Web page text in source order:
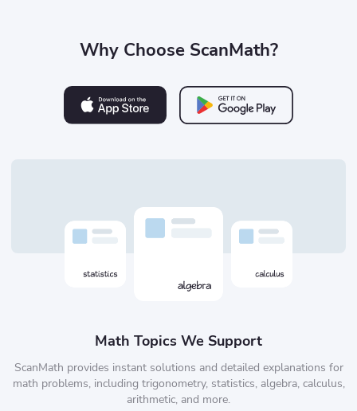
Why Choose ScanMath?
Math Topics We Support
ScanMath provides instant solutions and detailed explanations for
math problems, including trigonometry, statistics, algebra, calculus,
arithmetic, and more.